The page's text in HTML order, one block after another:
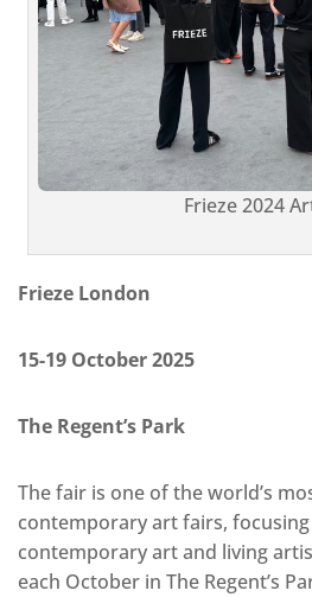
Frieze 2024
Frieze London
15-19 October 2025
The Regent’s Park
The fair is one of the world’s
contemporary art fairs,
contemporary art and living
each October in The Regent’s